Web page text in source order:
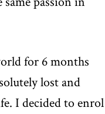
for 6 months
lost and
I decided to enrol